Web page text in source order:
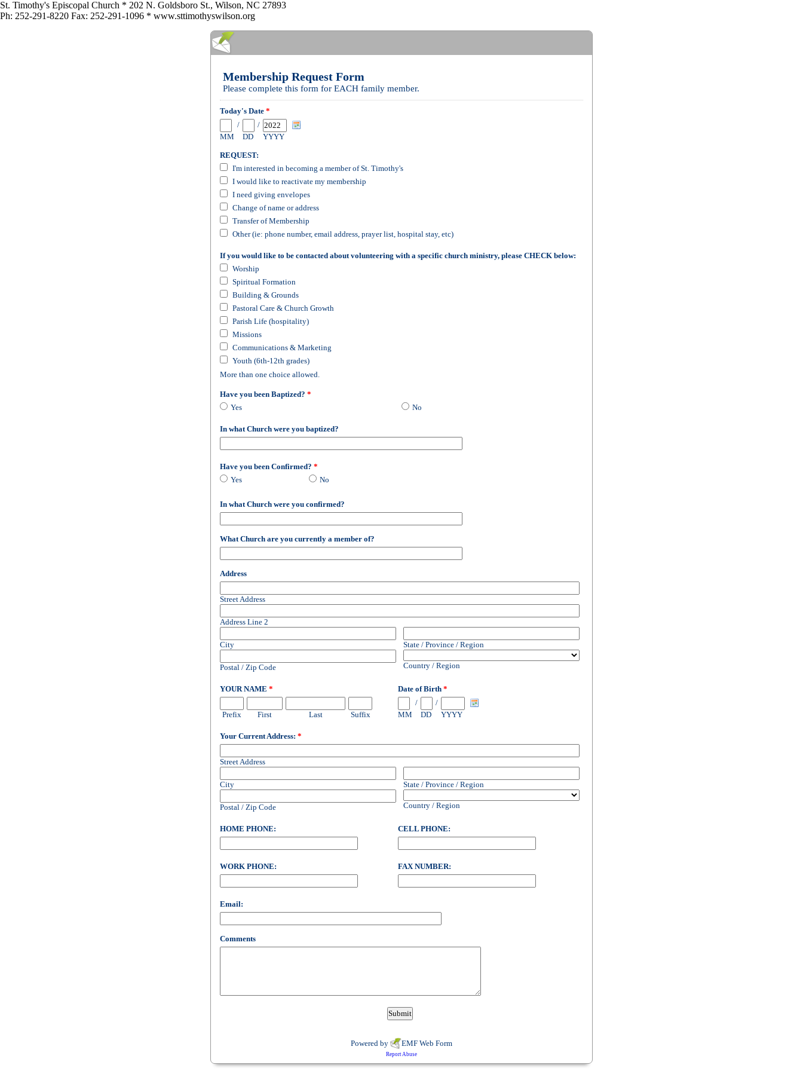
St. Timothy's Episcopal Church * 202 N. Goldsboro St., Wilson, NC 27893
Ph: 252-291-8220 Fax: 252-291-1096 * www.sttimothyswilson.org
Membership Request Form
Please complete this form for EACH family member.
Today's Date *
MM
/
DD
/
YYYY
REQUEST:
I'm interested in becoming a member of St. Timothy's
I would like to reactivate my membership
I need giving envelopes
Change of name or address
Transfer of Membership
Other (ie: phone number, email address, prayer list, hospital stay, etc)
If you would like to be contacted about volunteering with a specific church ministry, please CHECK below:
Worship
Spiritual Formation
Building & Grounds
Pastoral Care & Church Growth
Parish Life (hospitality)
Missions
Communications & Marketing
Youth (6th-12th grades)
More than one choice allowed.
Have you been Baptized? *
Yes
No
In what Church were you baptized?
Have you been Confirmed? *
Yes
No
In what Church were you confirmed?
What Church are you currently a member of?
Address
Street Address
Address Line 2
City State / Province / Region
Postal / Zip Code Country / Region
YOUR NAME *
Prefix First Last Suffix
Date of Birth *
MM
/
DD
/
YYYY
Your Current Address: *
Street Address
City State / Province / Region
Postal / Zip Code Country / Region
HOME PHONE: CELL PHONE:
WORK PHONE: FAX NUMBER:
Email:
Comments
Powered by EMF Web Form
Report Abuse